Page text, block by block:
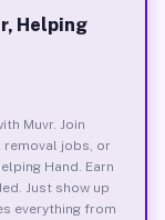
Helping
Muvr. Join
removal jobs, or
Hand. Earn
Just show up
everything from